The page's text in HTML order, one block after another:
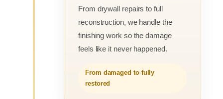
From drywall repairs to full
reconstruction, we handle the
finishing work so the damage
feels like it never happened.
From damaged to fully
restored